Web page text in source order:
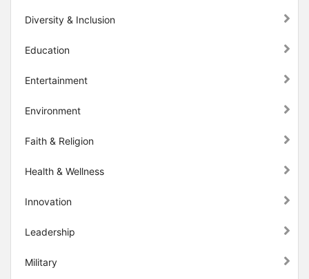
Diversity & Inclusion
Education
Entertainment
Environment
Faith & Religion
Health & Wellness
Innovation
Leadership
Military